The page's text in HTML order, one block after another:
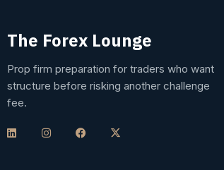
The Forex Lounge
Prop firm preparation for traders who want
structure before risking another challenge
fee.
i
n
n
s
a
c
-
t